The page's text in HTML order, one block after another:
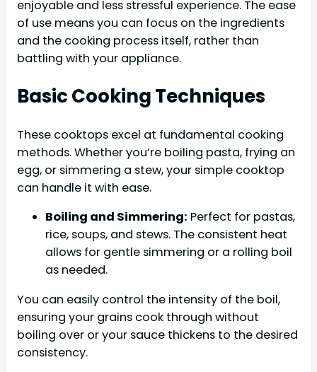
enjoyable and less stressful experience. The ease
of use means you can focus on the ingredients
and the cooking process itself, rather than
battling with your appliance.
Basic Cooking Techniques
These cooktops excel at fundamental cooking
methods. Whether you’re boiling pasta, frying an
egg, or simmering a stew, your simple cooktop
can handle it with ease.
Boiling and Simmering: Perfect for pastas,
rice, soups, and stews. The consistent heat
allows for gentle simmering or a rolling boil
as needed.
You can easily control the intensity of the boil,
ensuring your grains cook through without
boiling over or your sauce thickens to the desired
consistency.